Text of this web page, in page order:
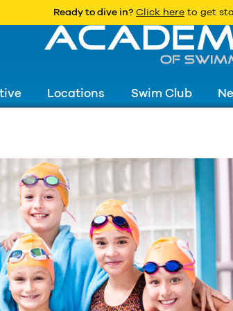
Ready to dive in? Click here to get
Locations Swim Club